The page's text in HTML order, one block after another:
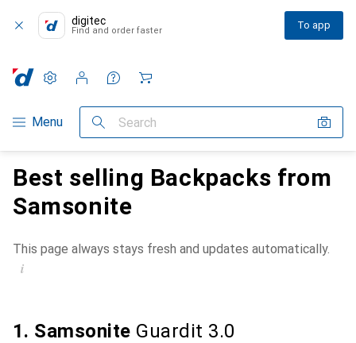
digitec
Find and order faster To app
Category Navigation
Menu Search
Settings
Customer account
Comparison lists
Watch lists
Cart
Best selling Backpacks from
Samsonite
This page always stays fresh and updates automatically.
i
1. Samsonite Guardit 3.0